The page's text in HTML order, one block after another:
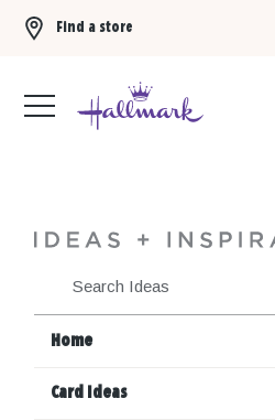
Find a store
Home
Card Ideas